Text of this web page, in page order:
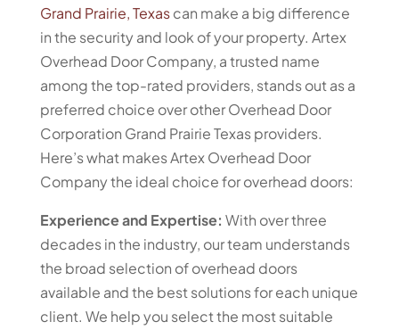
Grand Prairie, Texascan make a big difference
in the security and look of your property. Artex
Overhead Door Company, a trusted name
among the top-rated providers, stands out as a
preferred choice over other Overhead Door
Corporation Grand Prairie Texas providers.
Here’s what makes Artex Overhead Door
Company the ideal choice for overhead doors:
Experience and Expertise: With over three
decades in the industry, our team understands
the broad selection of overhead doors
available and the best solutions for each unique
client. We help you select the most suitable